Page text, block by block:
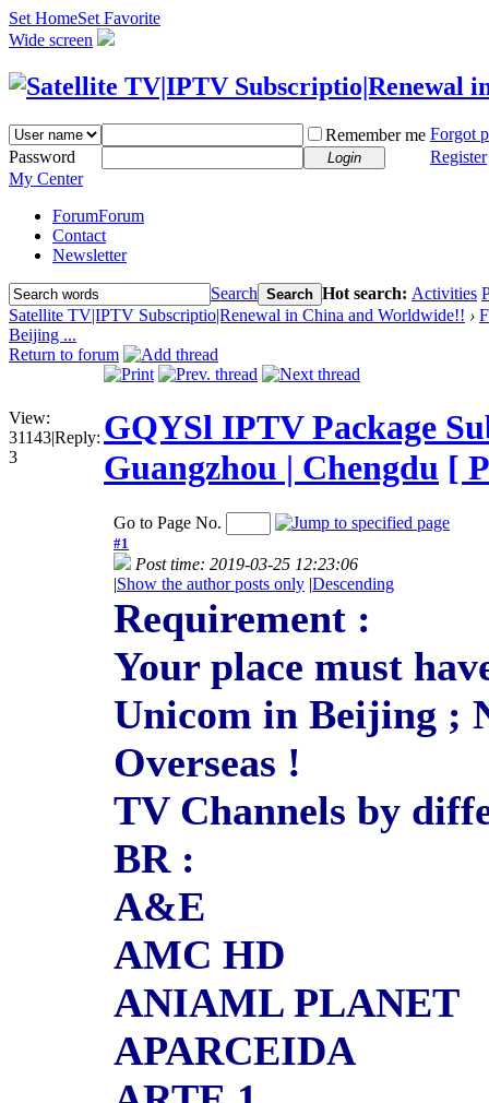
Set HomeSet Favorite
Wide screen
Remember me Forgot
Password
Login
Register
My Center
ForumForum
Contact
Newsletter
Search Search Hot search: Activities
Satellite TV|IPTV Subscriptio|Renewal in China and Worldwide!! ›
Beijing ...
Return to forum
View:
31143|Reply:
3
GQYSl IPTV Package
Guangzhou | Chengdu [
Go to Page No.
#1
Post time: 2019-03-25 12:23:06
|Show the author posts only |Descending
Requirement :
Your place must
Unicom in Beijing ;
Overseas !
TV Channels by
BR :
A&E
AMC HD
ANIAML PLANET
APARCEIDA